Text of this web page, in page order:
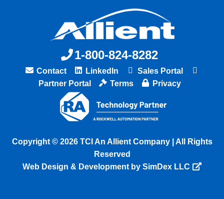
1-800-824-8282
Contact LinkedIn
Sales Portal
Partner Portal
Terms Privacy
Copyright © 2026 TCI An Allient Company | All Rights
Reserved
Web Design & Development by SimDex LLC